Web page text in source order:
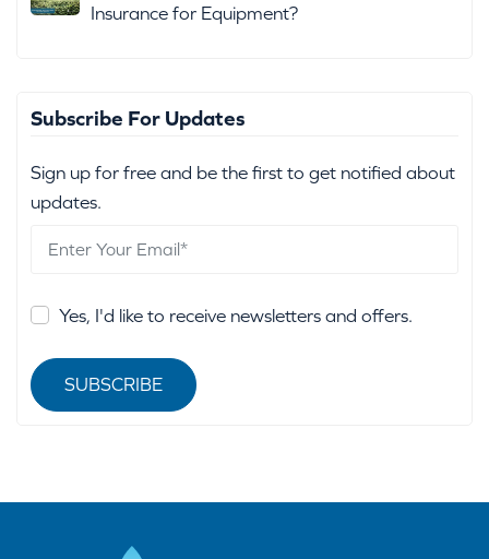
Insurance for Equipment?
Subscribe For Updates
Sign up for free and be the first to get notified about
updates.
Yes, I'd like to receive newsletters and offers.
SUBSCRIBE